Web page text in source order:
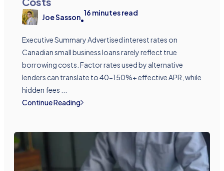
Joe Sasson•
16 minutes read
Executive Summary Advertised interest rates on
Canadian small business loans rarely reflect true
borrowing costs. Factor rates used by alternative
lenders can translate to 40-150%+ effective APR, while
hidden fees ...
Continue Reading